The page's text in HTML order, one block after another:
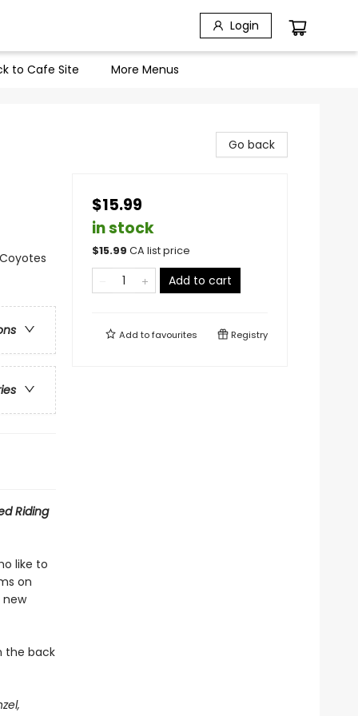
Login
to Cafe Site More Menus
Riding
like to
on
the back
Go back
$15.99
in stock
$15.99 CA list price
Add to cart
Add tofavourites Registry